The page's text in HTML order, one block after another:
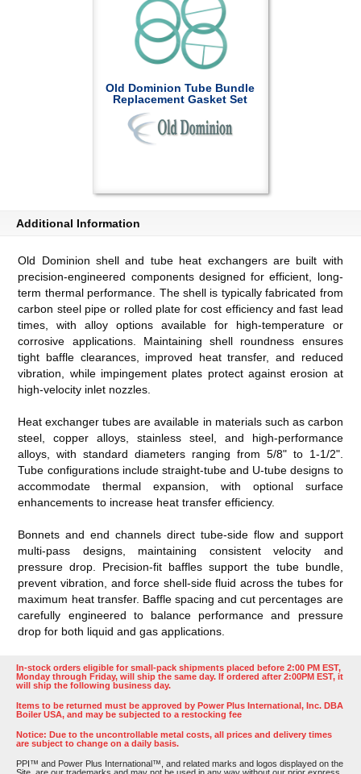
Old Dominion Tube Bundle
Replacement Gasket Set
Additional Information
Old Dominion shell and tube heat exchangers are built with
precision-engineered components designed for efficient, long-
term thermal performance. The shell is typically fabricated from
carbon steel pipe or rolled plate for cost efficiency and fast lead
times, with alloy options available for high-temperature or
corrosive applications. Maintaining shell roundness ensures
tight baffle clearances, improved heat transfer, and reduced
vibration, while impingement plates protect against erosion at
high-velocity inlet nozzles.
Heat exchanger tubes are available in materials such as carbon
steel, copper alloys, stainless steel, and high-performance
alloys, with standard diameters ranging from 5/8" to 1-1/2".
Tube configurations include straight-tube and U-tube designs to
accommodate thermal expansion, with optional surface
enhancements to increase heat transfer efficiency.
Bonnets and end channels direct tube-side flow and support
multi-pass designs, maintaining consistent velocity and
pressure drop. Precision-fit baffles support the tube bundle,
prevent vibration, and force shell-side fluid across the tubes for
maximum heat transfer. Baffle spacing and cut percentages are
carefully engineered to balance performance and pressure
drop for both liquid and gas applications.
In-stock orders eligible for small-pack shipments placed before 2:00 PM EST,
Monday through Friday, will ship the same day. If ordered after 2:00PM EST, it
will ship the following business day.
Items to be returned must be approved by Power Plus International, Inc. DBA
Boiler USA, and may be subjected to a restocking fee
Notice: Due to the uncontrollable metal costs, all prices and delivery times
are subject to change on a daily basis.
PPI™ and Power Plus International™, and related marks and logos displayed on the